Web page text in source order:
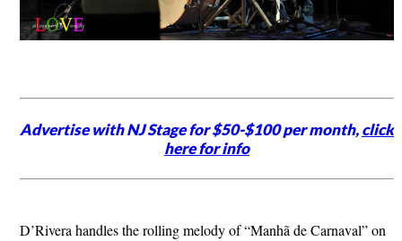
Advertise with NJ Stage for $50-$100 per month,click
here for info
D’Rivera handles the rolling melody of “Manhã de Carnaval” on